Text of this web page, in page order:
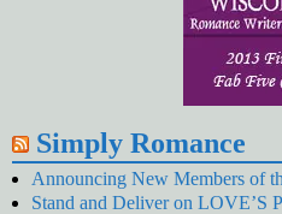
Simply Romance
Announcing New Members of
Stand and Deliver on LOVE’S